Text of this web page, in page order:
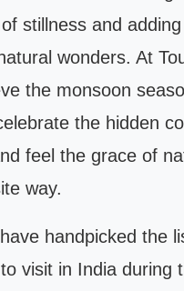
stillness and
wonders. At
the monsoon
the hidden
feel the grace of
way.
handpicked the
visit in India during